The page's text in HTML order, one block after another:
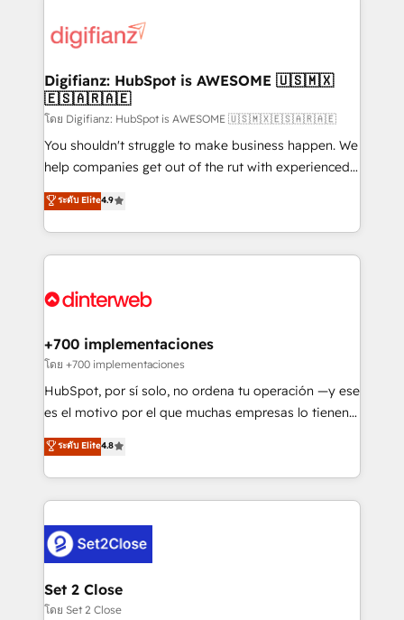
more people - Get the most out of your HubSpot
investment
supercharge revenue operations Key services: • CRM
Transformation / Web Development • RevOps &
Sales Consulting • Marketing Automation What
makes us different? 🚀 Top 0.5% of global HubSpot
agencies ⚙️ The strongest technical ability and
integration capabilities 💼 Consultative, long-term
business, processes and systems 🏢 We specialise in
working with mid-market and enterprise
Platform Enablement, Custom Integration and
Certified
Digifianz: HubSpot is AWESOME 🇺🇸🇲🇽
🇪🇸🇦🇷🇦🇪
โดย Digifianz: HubSpot is AWESOME 🇺🇸🇲🇽🇪🇸🇦🇷🇦🇪
You shouldn't struggle to make business happen. We
help companies get out of the rut with experienced,
process-oriented teams implementing HubSpot
Marketing, Sales, Service, CMS and Operations Hub,
so selling and actually engaging with your customers
feels easy and pain-free. We are a top ranked
and Customer First Awards, 4.9/5 rating in HubSpot
helps the following industries: logistics & 3PL, home
improvement & construction, branding and
commercialization, real estate, health, education,
SaaS, Software Dev & IT and consulting, make the
the United States, EU, UAE, Mexico and Latin
America. From casual user to super fan: make
ระดับ Elite4.9
+700 implementaciones
โดย +700 implementaciones
HubSpot, por sí solo, no ordena tu operación —y ese
es el motivo por el que muchas empresas lo tienen y
aun así no crecen. Suele ser un círculo: procesos que
no generan datos confiables, datos que no permiten
decidir bien, y decisiones que no logran mejorar los
procesos. Y así, vuelta tras vuelta, el negocio gira sin
el CRM y más con cómo opera la empresa por
debajo. Te acompañamos a ordenar tu operación
para que genere la información que necesitás para
decidir, y HubSpot por fin rinda de verdad. Lo
ระดับ Elite4.8
Set 2 Close
โดย Set 2 Close